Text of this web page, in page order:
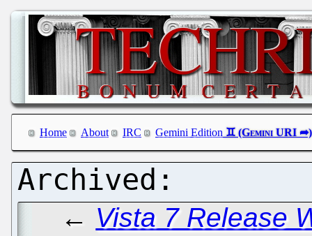
Home About IRC Gemini Edition
← Vista 7 Release